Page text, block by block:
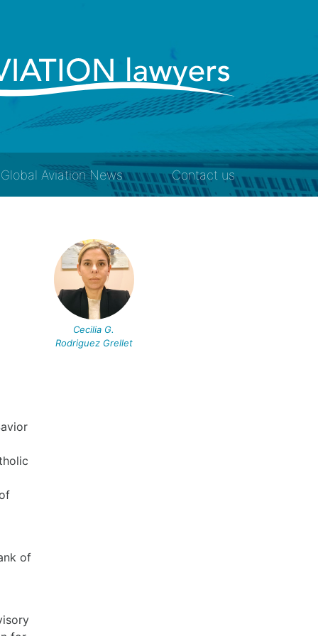
Global Aviation News Contact us
of
Cecilia G.
Rodriguez Grellet